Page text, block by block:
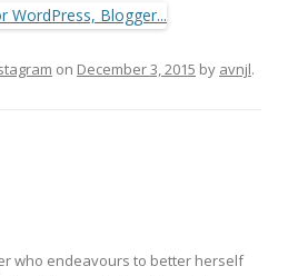
on December 3, 2015 by avnjl.
who endeavours to better herself